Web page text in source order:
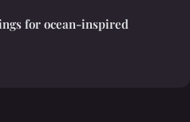
for ocean-inspired